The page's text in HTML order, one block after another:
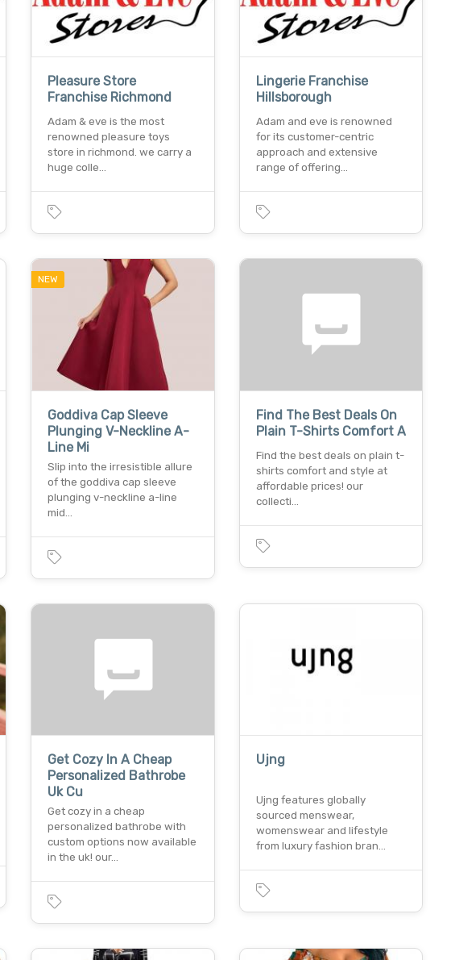
Pleasure Store
Franchise Richmond
Adam & eve is the most
renowned pleasure toys
store in richmond. we carry a
huge colle…
Lingerie Franchise
Hillsborough
Adam and eve is renowned
for its customer-centric
approach and extensive
range of offering…
NEW
Goddiva Cap Sleeve
Plunging V-Neckline A-
Line Mi
Slip into the irresistible allure
of the goddiva cap sleeve
plunging v-neckline a-line
mid…
Find The Best Deals On
Plain T-Shirts Comfort A
Find the best deals on plain t-
shirts comfort and style at
affordable prices! our
collecti…
Get Cozy In A Cheap
Personalized Bathrobe
Uk Cu
Get cozy in a cheap
personalized bathrobe with
custom options now available
in the uk! our…
Ujng
Ujng features globally
sourced menswear,
womenswear and lifestyle
from luxury fashion bran…